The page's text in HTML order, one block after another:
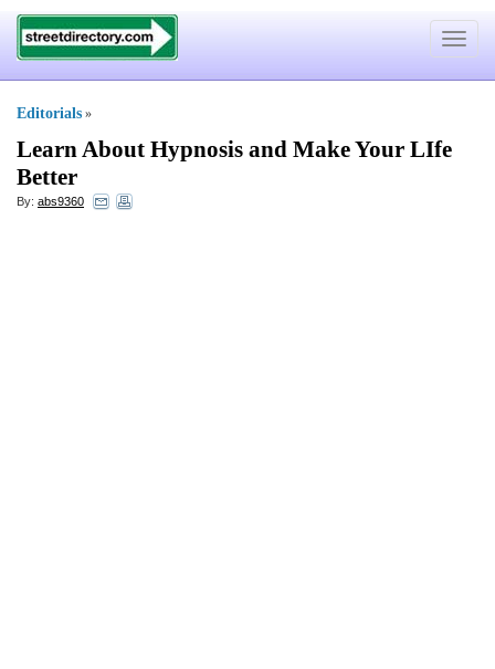
Toggle
Editorials »
Learn About Hypnosis and Make Your LIfe
Better
By: abs9360